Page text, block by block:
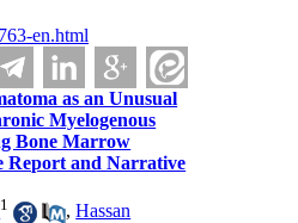
en.html
as an Unusual
Myelogenous
Bone Marrow
Report and Narrative
1 ,Hassan